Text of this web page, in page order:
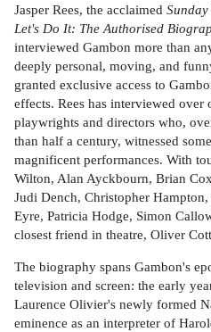
Jasper Rees, the acclaimed Sunday
Let's Do It: The Authorised
interviewed Gambon more than
deeply personal, moving, and
granted exclusive access to
effects. Rees has interviewed over
playwrights and directors who,
than half a century, witnessed
magnificent performances. With
Wilton, Alan Ayckbourn, Brian
Judi Dench, Christopher
Eyre, Patricia Hodge, Simon
closest friend in theatre, Oliver
The biography spans Gambon's
television and screen: the early
Laurence Olivier's newly formed
eminence as an interpreter of